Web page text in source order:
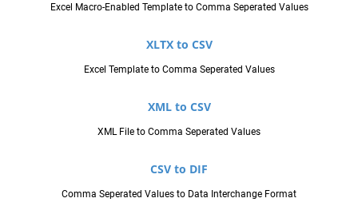
Excel Macro-Enabled Template to Comma Seperated Values
XLTX to CSV
Excel Template to Comma Seperated Values
XML to CSV
XML File to Comma Seperated Values
CSV to DIF
Comma Seperated Values to Data Interchange Format